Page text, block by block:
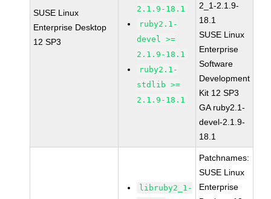
SUSE Linux
Enterprise Desktop
12 SP3
2.1.9-18.1
ruby2.1-
devel >=
2.1.9-18.1
ruby2.1-
stdlib >=
2.1.9-18.1
2_1-2.1.9-
18.1
SUSE Linux
Enterprise
Software
Development
Kit 12 SP3
GA ruby2.1-
devel-2.1.9-
18.1
libruby2_1-
Patchnames:
SUSE Linux
Enterprise